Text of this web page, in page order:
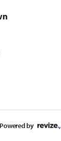
Powered by